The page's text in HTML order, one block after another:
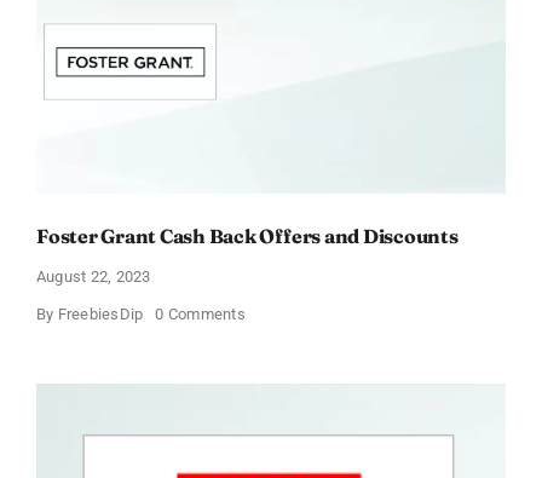
Foster Grant Cash Back Offers and Discounts
August 22, 2023
By FreebiesDip 0 Commentson
Back
Discounts